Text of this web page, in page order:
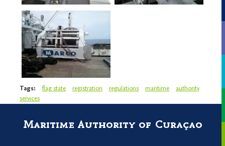
Tags: flag state registration regulations maritime
authority
services
Maritime Authority of Curaçao